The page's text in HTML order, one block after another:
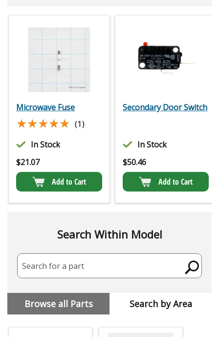
Microwave Fuse
★★★★★
★★★★★ (1)
In Stock
$21.07
Add to Cart
Secondary Door Switch
In Stock
$50.46
Add to Cart
Search Within Model
Search for a part
Browse all Parts Search by Area